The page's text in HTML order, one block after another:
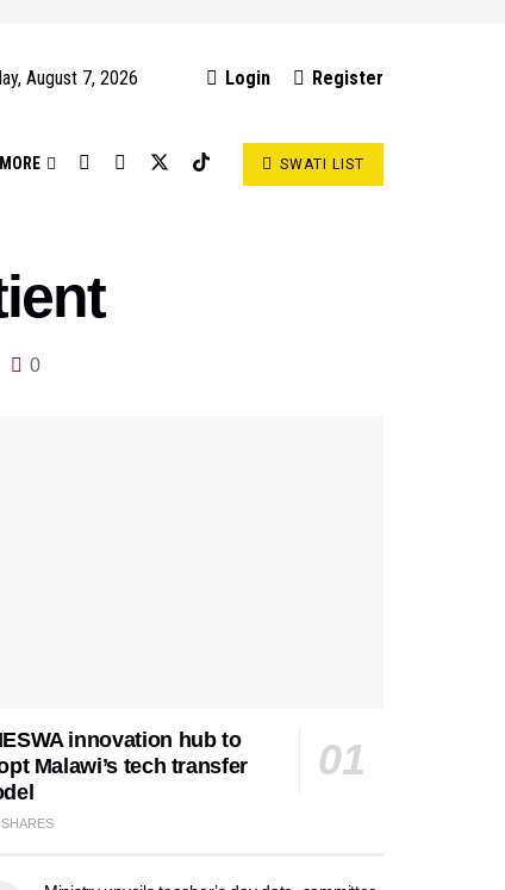
August 7, 2026 Login Register
MORE SWATI LIST
0
innovation hub to
Malawi’s tech transfer